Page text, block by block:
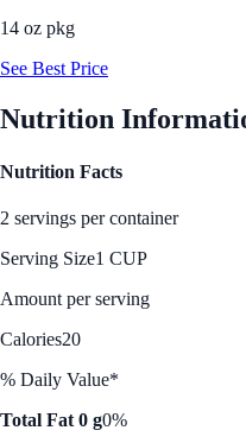
14 oz pkg
See Best Price
Nutrition
Nutrition Facts
2 servings per container
Serving Size1 CUP
Amount per serving
Calories20
% Daily Value*
Total Fat 0 g0%